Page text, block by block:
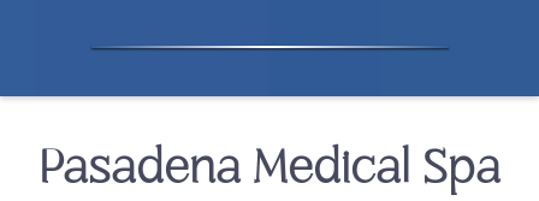
Pasadena Medical Spa